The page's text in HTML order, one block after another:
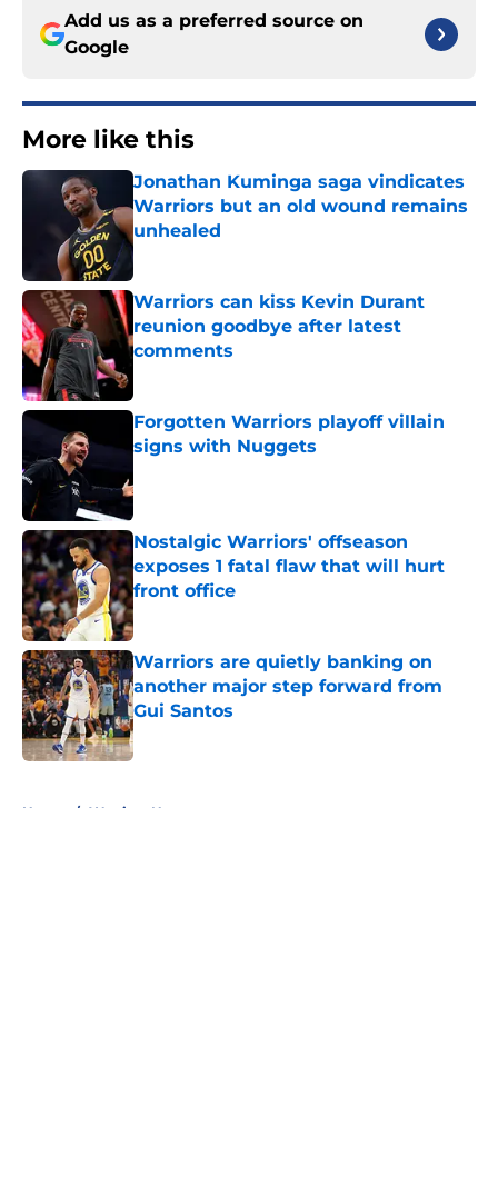
Add us as a preferred source on
Google
More like this
Jonathan Kuminga saga vindicates
Warriors but an old wound remains
unhealed
Published by on Invalid Date
Warriors can kiss Kevin Durant
reunion goodbye after latest
comments
Forgotten Warriors playoff villain
signs with Nuggets
Nostalgic Warriors' offseason
exposes 1 fatal flaw that will hurt
front office
Published by on Invalid Date
Warriors are quietly banking on
another major step forward from
Gui Santos
Published by on Invalid Date
Home / Warriors News